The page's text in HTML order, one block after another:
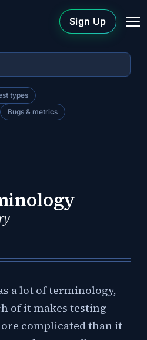
Sign Up
types
Bugs & metrics
a lot of terminology,
of it makes testing
complicated than it